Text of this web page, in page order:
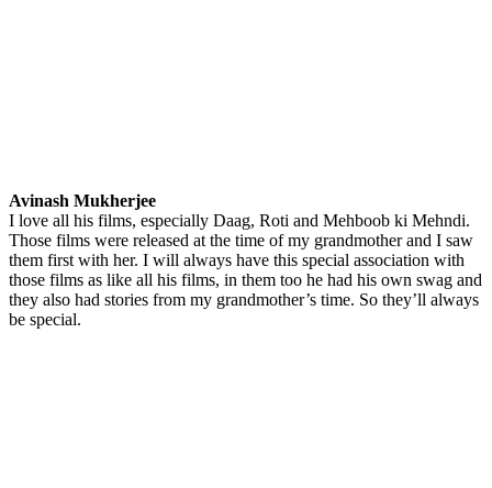
Avinash Mukherjee
I love all his films, especially Daag, Roti and Mehboob ki Mehndi.
Those films were released at the time of my grandmother and I saw
them first with her. I will always have this special association with
those films as like all his films, in them too he had his own swag and
they also had stories from my grandmother’s time. So they’ll always
be special.